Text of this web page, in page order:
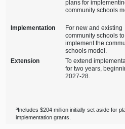
plans for
community schools
Implementation
For new and existing
community schools to
implement the
schools model.
Extension
To extend
for two years,
2027‑28.
aIncludes $204 million initially set aside for
implementation grants.